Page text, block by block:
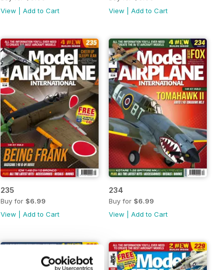
View |Add to Cart
View |Add to Cart
235
Buy for $6.99
View |Add to Cart
234
Buy for $6.99
View |Add to Cart